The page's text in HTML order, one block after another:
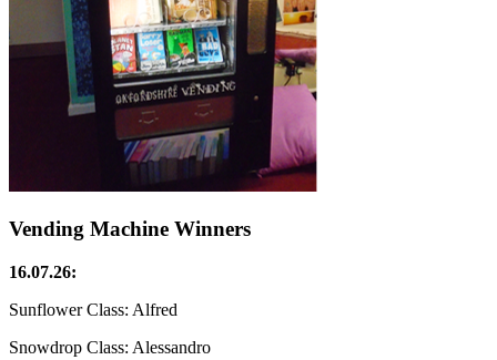
Vending Machine Winners
16.07.26:
Sunflower Class: Alfred
Snowdrop Class: Alessandro